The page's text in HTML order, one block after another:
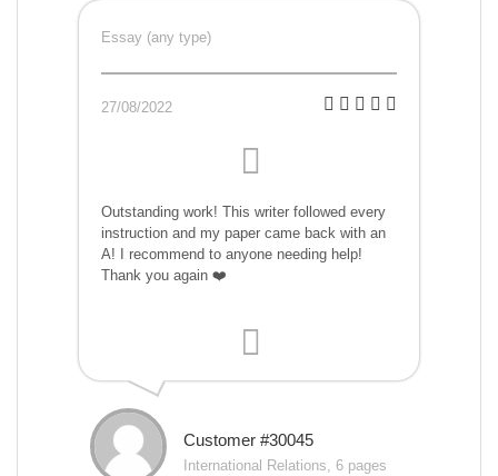
Essay (any type)
27/08/2022
Outstanding work! This writer followed every
instruction and my paper came back with an
A! I recommend to anyone needing help!
Thank you again ❤️
Customer #30045
International Relations, 6 pages